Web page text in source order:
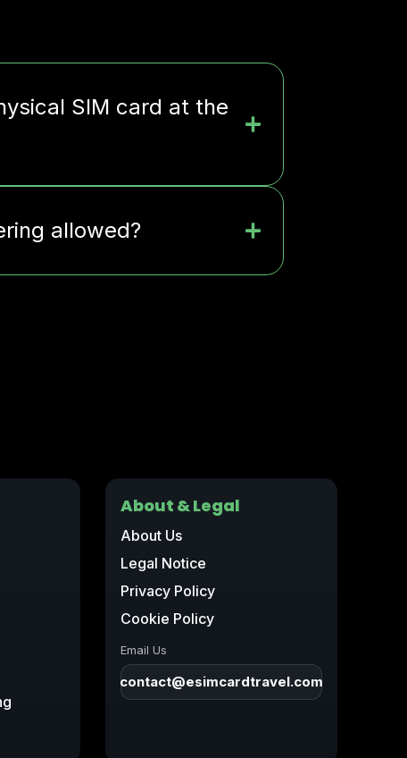
SIM card at the
allowed?
About & Legal
About Us
Legal Notice
Privacy Policy
Cookie Policy
Email Us
contact@esimcardtravel.com